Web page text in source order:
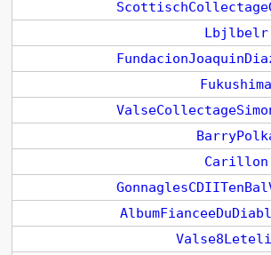
Lbjlbelr
Fukushima
Carillon